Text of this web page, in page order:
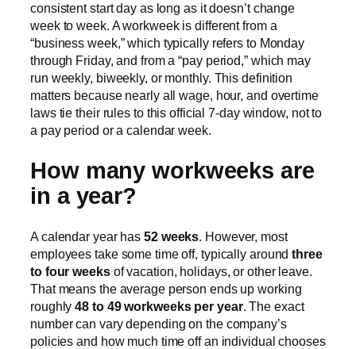
consistent start day as long as it doesn’t change
week to week. A workweek is different from a
“business week,” which typically refers to Monday
through Friday, and from a “pay period,” which may
run weekly, biweekly, or monthly. This definition
matters because nearly all wage, hour, and overtime
laws tie their rules to this official 7-day window, not to
a pay period or a calendar week.
How many workweeks are
in a year?
A calendar year has 52 weeks . However, most
employees take some time off, typically aroundthree
to four weeksof vacation, holidays, or other leave.
That means the average person ends up working
roughly48 to 49 workweeks per year. The exact
number can vary depending on the company’s
policies and how much time off an individual chooses